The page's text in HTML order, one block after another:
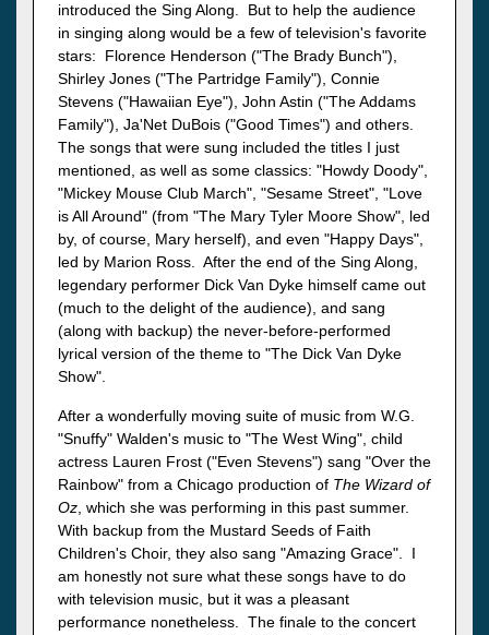
introduced the Sing Along. But to help the audience
in singing along would be a few of television's favorite
stars: Florence Henderson ("The Brady Bunch"),
Shirley Jones ("The Partridge Family"), Connie
Stevens ("Hawaiian Eye"), John Astin ("The Addams
Family"), Ja'Net DuBois ("Good Times") and others.
The songs that were sung included the titles I just
mentioned, as well as some classics: "Howdy Doody",
"Mickey Mouse Club March", "Sesame Street", "Love
is All Around" (from "The Mary Tyler Moore Show", led
by, of course, Mary herself), and even "Happy Days",
led by Marion Ross. After the end of the Sing Along,
legendary performer Dick Van Dyke himself came out
(much to the delight of the audience), and sang
(along with backup) the never-before-performed
lyrical version of the theme to "The Dick Van Dyke
Show".
After a wonderfully moving suite of music from W.G.
"Snuffy" Walden's music to "The West Wing", child
actress Lauren Frost ("Even Stevens") sang "Over the
Rainbow" from a Chicago production of The Wizard of
Oz , which she was performing in this past summer.
With backup from the Mustard Seeds of Faith
Children's Choir, they also sang "Amazing Grace". I
am honestly not sure what these songs have to do
with television music, but it was a pleasant
performance nonetheless. The finale to the concert